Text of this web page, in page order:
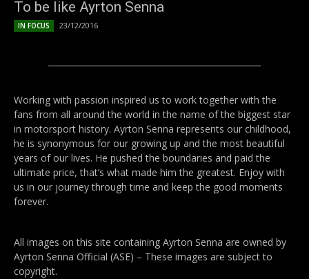
To be like Ayrton Senna
IN FOCUS 23/12/2016
Working with passion inspired us to work together with the
fans from all around the world in the name of the biggest star
in motorsport history. Ayrton Senna represents our childhood,
he is synonymous for our growing up and the most beautiful
years of our lives. He pushed the boundaries and paid the
ultimate price, that’s what made him the greatest. Enjoy with
us in our journey through time and keep the good moments
forever.
All images on this site containing Ayrton Senna are owned by
Ayrton Senna Official (ASE) – These images are subject to
copyright.